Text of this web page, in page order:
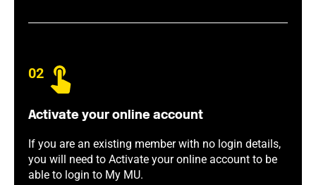
02
Activate your online account
If you are an existing member with no login details,
you will need to Activate your online account to be
able to login to My MU.